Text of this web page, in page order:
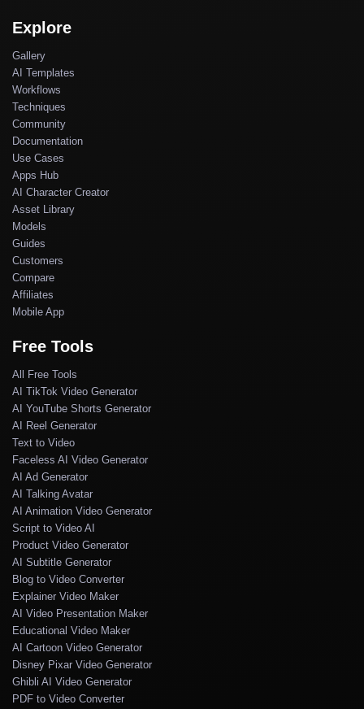
Explore
Gallery
AI Templates
Workflows
Techniques
Community
Documentation
Use Cases
Apps Hub
AI Character Creator
Asset Library
Models
Guides
Customers
Compare
Affiliates
Mobile App
Free Tools
All Free Tools
AI TikTok Video Generator
AI YouTube Shorts Generator
AI Reel Generator
Text to Video
Faceless AI Video Generator
AI Ad Generator
AI Talking Avatar
AI Animation Video Generator
Script to Video AI
Product Video Generator
AI Subtitle Generator
Blog to Video Converter
Explainer Video Maker
AI Video Presentation Maker
Educational Video Maker
AI Cartoon Video Generator
Disney Pixar Video Generator
Ghibli AI Video Generator
PDF to Video Converter